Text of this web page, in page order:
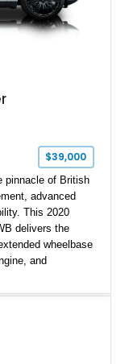
$39,000
pinnacle of British
advanced
This 2020
delivers the
wheelbase
and
perforated
of